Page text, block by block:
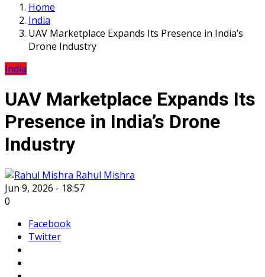
Home
India
UAV Marketplace Expands Its Presence in India’s
Drone Industry
India
UAV Marketplace Expands Its
Presence in India’s Drone
Industry
Rahul Mishra
Jun 9, 2026 - 18:57
0
Facebook
Twitter